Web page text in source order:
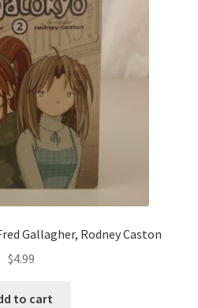
Gallagher, Rodney Caston
$4.99
to cart